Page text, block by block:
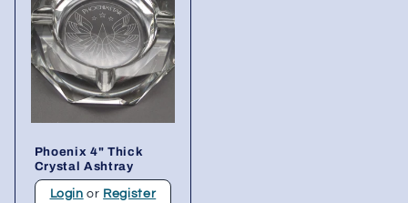
Phoenix 4" Thick
Crystal Ashtray
Login or Register